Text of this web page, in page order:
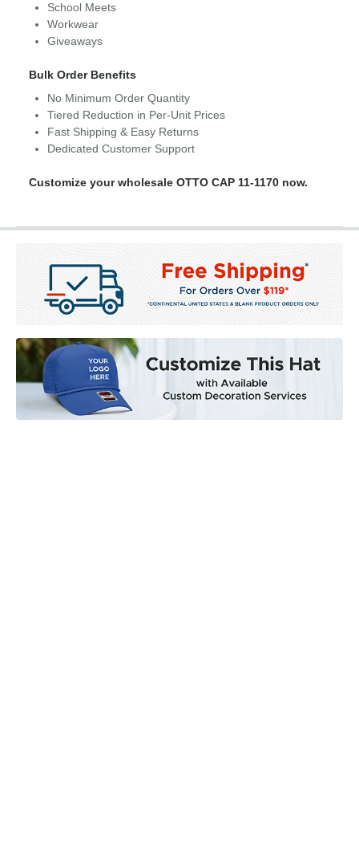
School Meets
Workwear
Giveaways
Bulk Order Benefits
No Minimum Order Quantity
Tiered Reduction in Per-Unit Prices
Fast Shipping & Easy Returns
Dedicated Customer Support
Customize your wholesale OTTO CAP 11-1170 now.